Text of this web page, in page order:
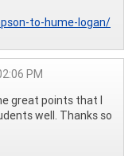
to-hume-logan/
PM
great points that I
well. Thanks so